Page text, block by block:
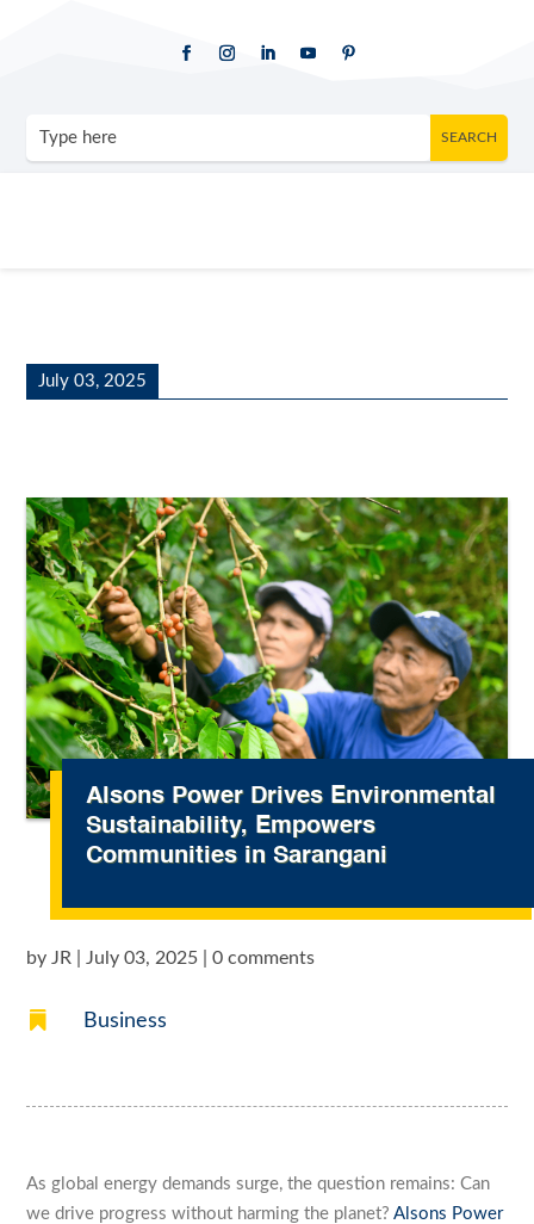
July 03, 2025
Alsons Power Drives Environmental
Sustainability, Empowers
Communities in Sarangani
by JR July 03, 2025 |0 comments
 Business
As global energy demands surge, the question remains: Can
we drive progress without harming the planet?Alsons Power